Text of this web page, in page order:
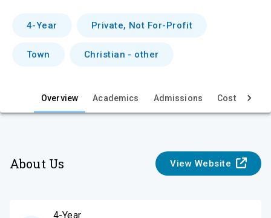
v
i
w
4-Year Private, Not For-Profit
Town Christian - other
Overview Academics Admissions Cost & Aid
About Us View Website
4-Year